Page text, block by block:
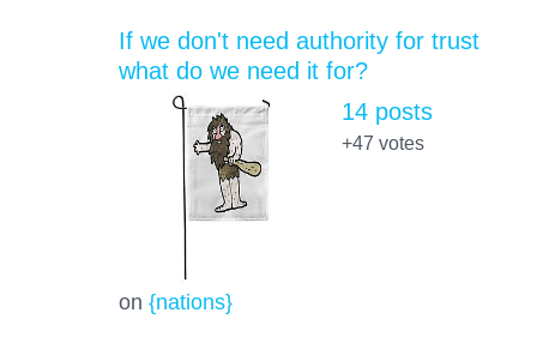
If we don't need authority for trust
what do we need it for?
on {nations}
14 posts
+47 votes